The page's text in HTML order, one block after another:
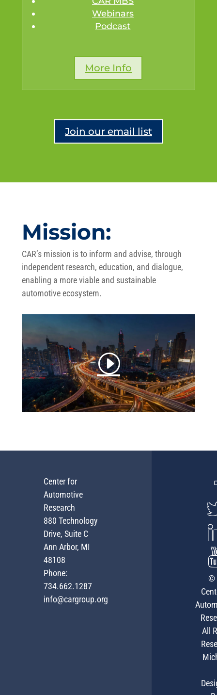
Webinars
Podcast
More Info
Join our email list
Mission:
CAR’s mission is to inform and advise, through
independent research, education, and dialogue,
enabling a more viable and sustainable
automotive ecosystem.
Center for
Automotive
Research
880 Technology
Drive, Suite C
Ann Arbor, MI
48108
Phone:
734.662.1287
info@cargroup.org
©
All